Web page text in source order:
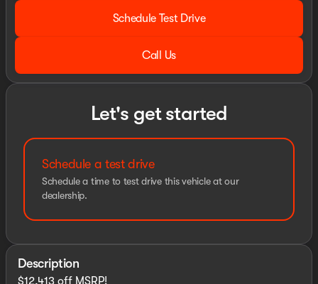
Schedule Test Drive
Call Us
Let's get started
Schedule a test drive
Schedule a time to test drive this vehicle at our
dealership.
Description
$12,413 off MSRP!